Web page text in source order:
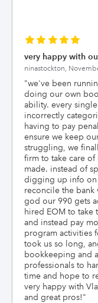
very happy with
ninastockton,
"we've been
doing our own
ability. every
incorrectly
having to pay
ensure we keep
struggling, we
firm to take care
made. instead of
digging up info on
reconcile the bank
god our 990 gets
hired EOM to take
and instead pay
program activities
took us so long,
bookkeeping and
professionals to
time and hope to
very happy with
and great pros!"